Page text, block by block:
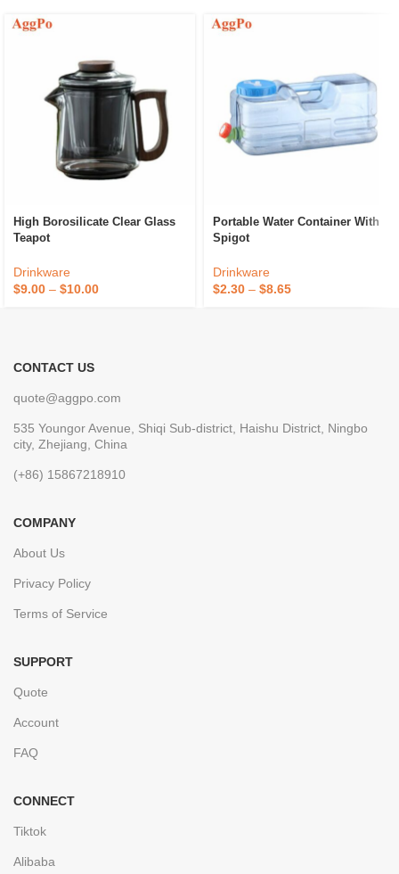
High Borosilicate Clear Glass
Teapot
Drinkware
$9.00 – $10.00
Portable Water Container With
Spigot
Drinkware
$2.30 – $8.65
CONTACT US
quote@aggpo.com
535 Youngor Avenue, Shiqi Sub-district, Haishu District, Ningbo
city, Zhejiang, China
(+86) 15867218910
COMPANY
About Us
Privacy Policy
Terms of Service
SUPPORT
Quote
Account
FAQ
CONNECT
Tiktok
Alibaba